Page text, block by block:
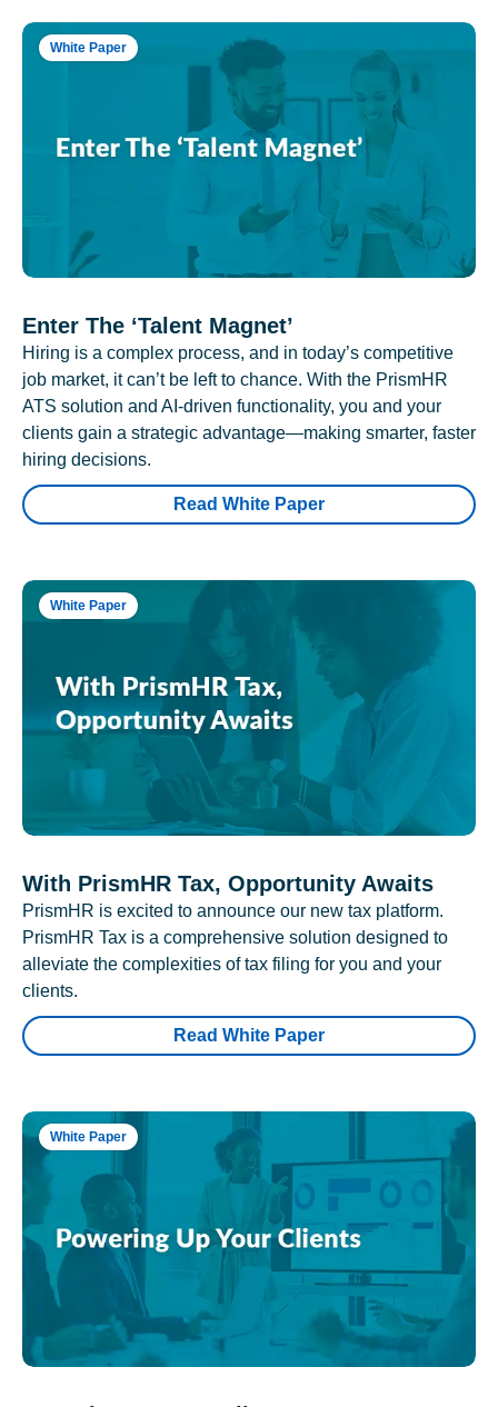
White Paper
Enter The ‘Talent Magnet’
Hiring is a complex process, and in today’s competitive
job market, it can’t be left to chance. With the PrismHR
ATS solution and AI-driven functionality, you and your
clients gain a strategic advantage—making smarter, faster
hiring decisions.
Read White Paper
White Paper
With PrismHR Tax, Opportunity Awaits
PrismHR is excited to announce our new tax platform.
PrismHR Tax is a comprehensive solution designed to
alleviate the complexities of tax filing for you and your
clients.
Read White Paper
White Paper